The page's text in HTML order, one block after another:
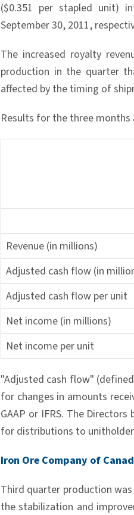
($0.351 per stapled unit)
September 30, 2011,
The increased royalty
production in the quarter
affected by the timing of
Results for the three months
Revenue (in millions)
Adjusted cash flow (in
Adjusted cash flow per unit
Net income (in millions)
Net income per unit
"Adjusted cash flow"
for changes in amounts
GAAP or IFRS. The
for distributions to
Iron Ore Company of
Third quarter production
the stabilization and